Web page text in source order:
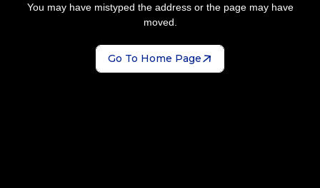
You may have mistyped the address or the page may have
moved.
Go To Home Page